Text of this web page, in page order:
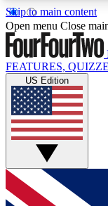
Skip to main content
17
MEMBER
Live
Weekly
GET
For the
Open menu Close
FEATURES,
US Edition